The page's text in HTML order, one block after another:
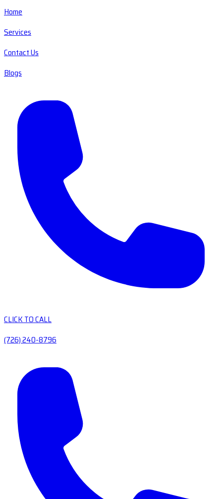
Home
Services
Contact Us
Blogs
CLICK TO CALL
(726) 240-8796